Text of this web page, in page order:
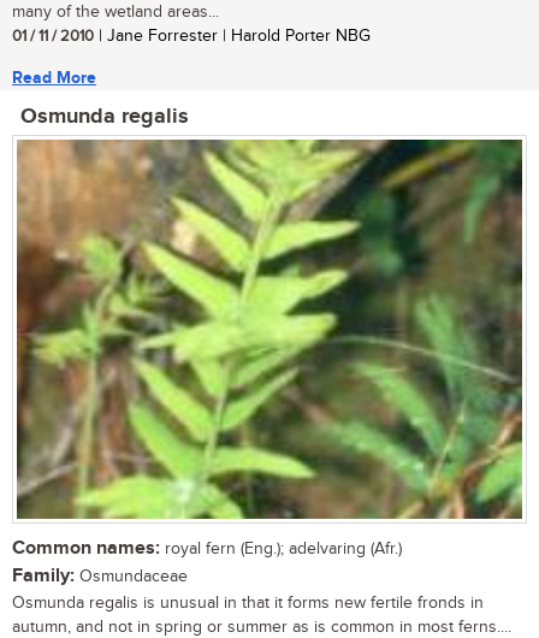
many of the wetland areas...
01 / 11 / 2010 | Jane Forrester | Harold Porter NBG
Read More
Osmunda regalis
Common names: royal fern (Eng.); adelvaring (Afr.)
Family: Osmundaceae
Osmunda regalis is unusual in that it forms new fertile fronds in
autumn, and not in spring or summer as is common in most ferns....